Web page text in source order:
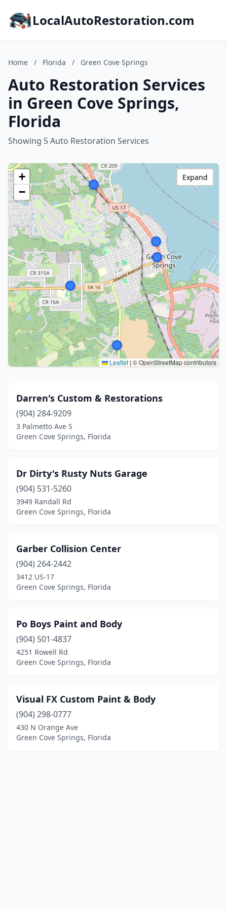
LocalAutoRestoration.com
Home / Florida / Green Cove Springs
Auto Restoration Services
in Green Cove Springs,
Florida
Showing 5 Auto Restoration Services
+
−
Leaflet | © OpenStreetMap contributors
Expand
Darren's Custom & Restorations
(904) 284-9209
3 Palmetto Ave S
Green Cove Springs, Florida
Dr Dirty's Rusty Nuts Garage
(904) 531-5260
3949 Randall Rd
Green Cove Springs, Florida
Garber Collision Center
(904) 264-2442
3412 US-17
Green Cove Springs, Florida
Po Boys Paint and Body
(904) 501-4837
4251 Rowell Rd
Green Cove Springs, Florida
Visual FX Custom Paint & Body
(904) 298-0777
430 N Orange Ave
Green Cove Springs, Florida